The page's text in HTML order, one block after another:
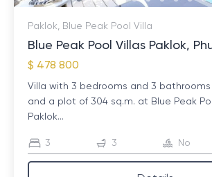
Paklok, Blue Peak Pool Villa
Blue Peak Pool Villas Paklok,
$ 478 800
Villa with 3 bedrooms and 3 bathrooms
and a plot of 304 sq.m. at Blue Peak
Paklok...
3 3 No